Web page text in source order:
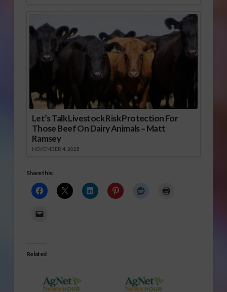
Let’s Talk Livestock Risk Protection For
Those Beef On Dairy Animals – Matt
Ramsey
NOVEMBER 4, 2025
Share this:
Related